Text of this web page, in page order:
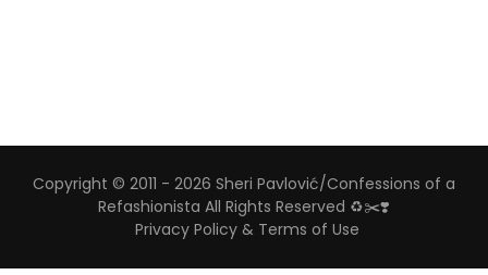
Copyright © 2011 - 2026 Sheri Pavlović/Confessions of a
Refashionista All Rights Reserved ♻️✂️❣️
Privacy Policy & Terms of Use